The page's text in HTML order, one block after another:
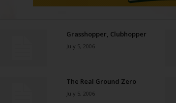
Grasshopper, Clubhopper
July 5, 2006
The Real Ground Zero
July 5, 2006